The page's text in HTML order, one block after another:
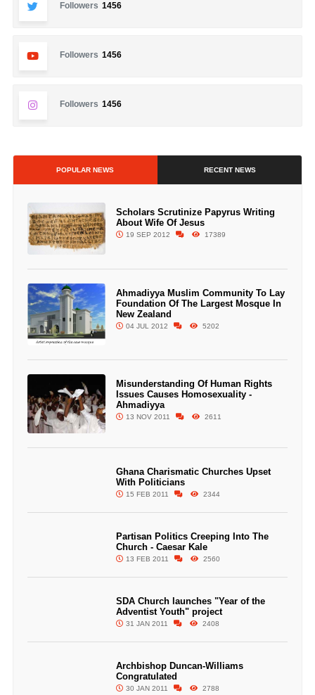
Followers 1456
Followers 1456
Followers 1456
POPULAR NEWS RECENT NEWS
Scholars Scrutinize Papyrus Writing
About Wife Of Jesus
19 SEP 2012 17389
Ahmadiyya Muslim Community To Lay
Foundation Of The Largest Mosque In
New Zealand
04 JUL 2012 5202
Misunderstanding Of Human Rights
Issues Causes Homosexuality -
Ahmadiyya
13 NOV 2011 2611
Ghana Charismatic Churches Upset
With Politicians
15 FEB 2011 2344
Partisan Politics Creeping Into The
Church - Caesar Kale
13 FEB 2011 2560
SDA Church launches "Year of the
Adventist Youth" project
31 JAN 2011 2408
Archbishop Duncan-Williams
Congratulated
30 JAN 2011 2788